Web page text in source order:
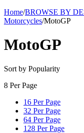
Home/BROWSE BY
Motorcycles/MotoGP
MotoGP
Sort by Popularity
8 Per Page
16 Per Page
32 Per Page
64 Per Page
128 Per Page